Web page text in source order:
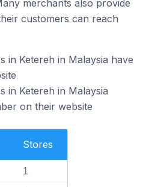
merchants also provide
customers can reach
in Ketereh in Malaysia have
in Ketereh in Malaysia
on their website
Stores
1